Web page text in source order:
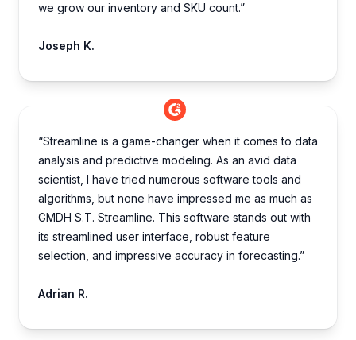
we grow our inventory and SKU count.”
Joseph K.
“Streamline is a game-changer when it comes to data
analysis and predictive modeling. As an avid data
scientist, I have tried numerous software tools and
algorithms, but none have impressed me as much as
GMDH S.T. Streamline. This software stands out with
its streamlined user interface, robust feature
selection, and impressive accuracy in forecasting.”
Adrian R.